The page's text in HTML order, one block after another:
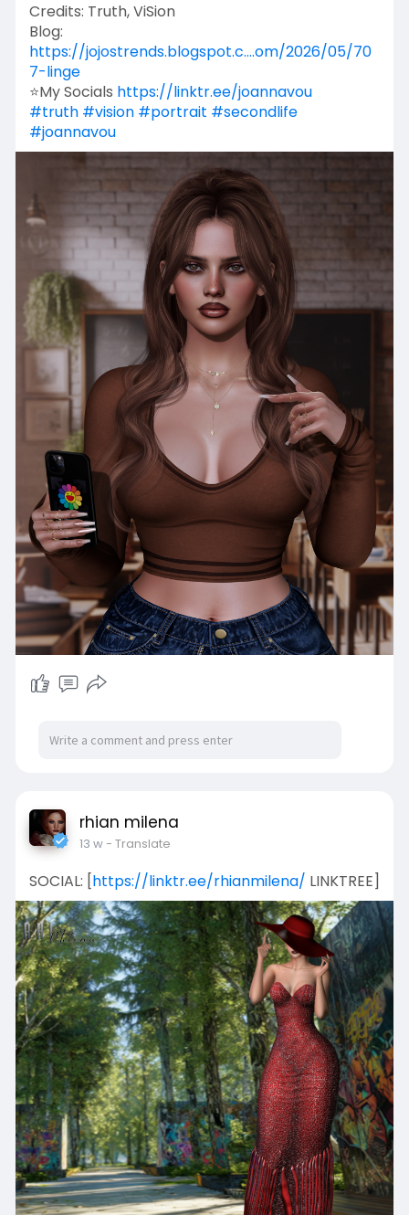
Credits: Truth, ViSion
Blog:
https://jojostrends.blogspot.c....om/2026/05/70
7-linge
⭐My Socials https://linktr.ee/joannavou
#truth #vision #portrait #secondlife
#joannavou
rhian milena
13 w- Translate
SOCIAL: [https://linktr.ee/rhianmilena/ LINKTREE]